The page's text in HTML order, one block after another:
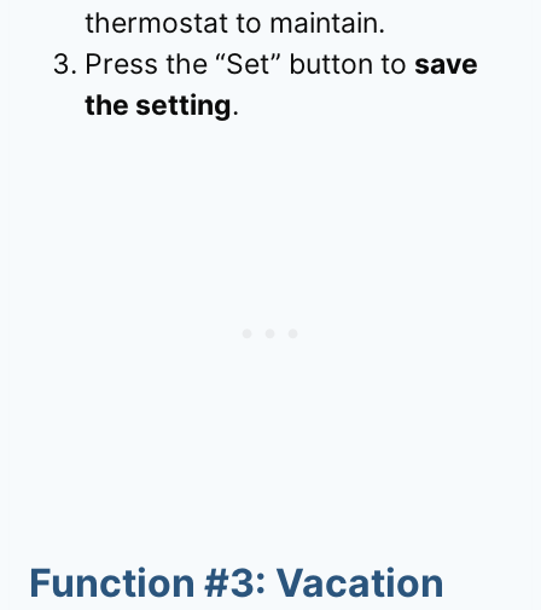
thermostat to maintain.
Press the “Set” button to save
the setting.
Function #3: Vacation